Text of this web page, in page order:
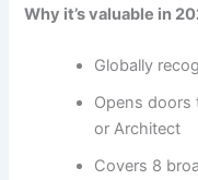
Why it’s valuable in
Globally
Opens doors
or Architect
Covers 8